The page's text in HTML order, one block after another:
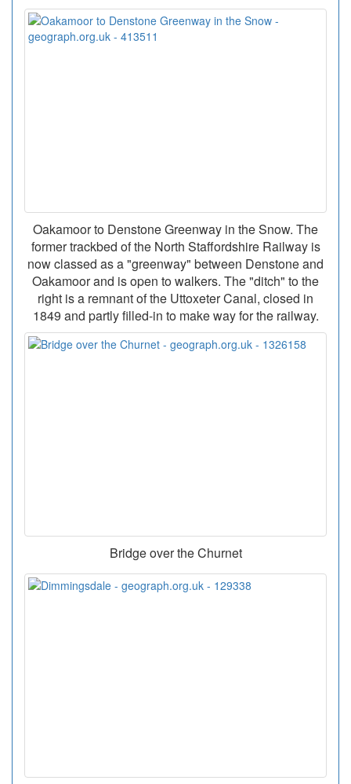
Oakamoor to Denstone Greenway in the Snow. The
former trackbed of the North Staffordshire Railway is
now classed as a "greenway" between Denstone and
Oakamoor and is open to walkers. The "ditch" to the
right is a remnant of the Uttoxeter Canal, closed in
1849 and partly filled-in to make way for the railway.
Bridge over the Churnet